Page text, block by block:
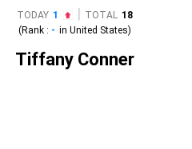
TODAY 1 TOTAL 18
(Rank : - in United States)
Tiffany Conner